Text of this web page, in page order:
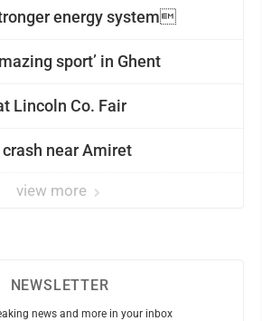
energy system
sport’ in Ghent
Lincoln Co. Fair
near Amiret
view more
NEWSLETTER
news and more in your inbox